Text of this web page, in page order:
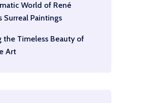
World of René
Surreal Paintings
the Timeless Beauty of
Art